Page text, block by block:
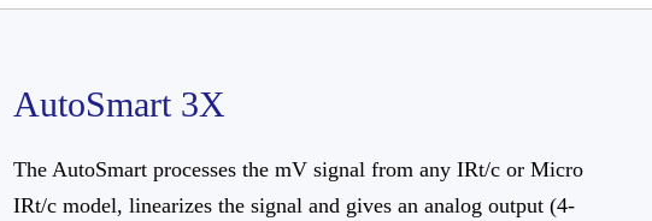
AutoSmart 3X
The AutoSmart processes the mV signal from any IRt/c or Micro
IRt/c model, linearizes the signal and gives an analog output (4-